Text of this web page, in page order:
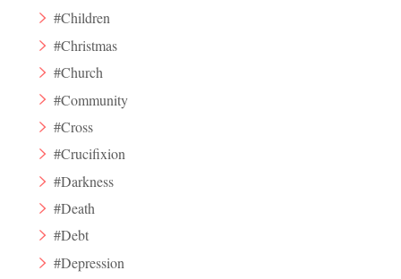
#Children
#Christmas
#Church
#Community
#Cross
#Crucifixion
#Darkness
#Death
#Debt
#Depression